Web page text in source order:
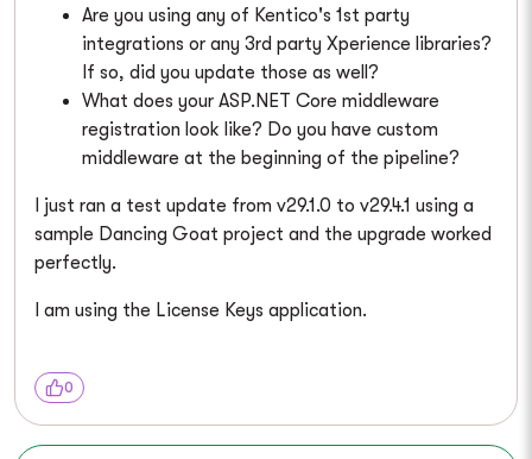
Are you using any of Kentico's 1st party
integrations or any 3rd party Xperience libraries?
If so, did you update those as well?
What does your ASP.NET Core middleware
registration look like? Do you have custom
middleware at the beginning of the pipeline?
I just ran a test update from v29.1.0 to v29.4.1 using a
sample Dancing Goat project and the upgrade worked
perfectly.
I am using the License Keys application.
0